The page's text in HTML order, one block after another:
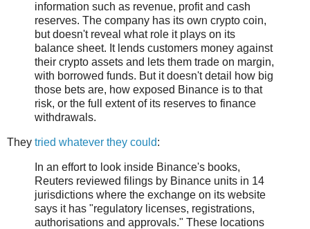
information such as revenue, profit and cash
reserves. The company has its own crypto coin,
but doesn't reveal what role it plays on its
balance sheet. It lends customers money against
their crypto assets and lets them trade on margin,
with borrowed funds. But it doesn't detail how big
those bets are, how exposed Binance is to that
risk, or the full extent of its reserves to finance
withdrawals.
They tried whatever they could:
In an effort to look inside Binance's books,
Reuters reviewed filings by Binance units in 14
jurisdictions where the exchange on its website
says it has "regulatory licenses, registrations,
authorisations and approvals." These locations